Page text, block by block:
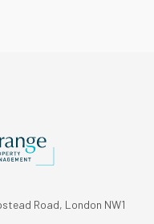
Road, London NW1